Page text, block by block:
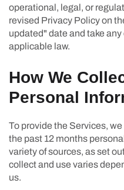
operational, legal, or
revised Privacy Policy on
updated" date and take
applicable law.
How We
Personal
To provide the Services,
the past 12 months
variety of sources, as set
collect and use varies
us.